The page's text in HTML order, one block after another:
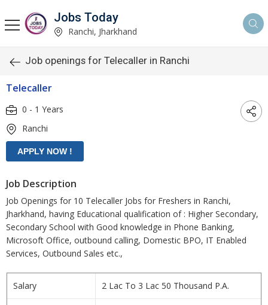
Jobs Today
Ranchi, Jharkhand
Job openings for Telecaller in Ranchi
Telecaller
0 - 1 Years
Ranchi
Job Description
Job Openings for 10 Telecaller Jobs for Freshers in Ranchi,
Jharkhand, having Educational qualification of : Higher Secondary,
Secondary School with Good knowledge in Phone Banking,
Microsoft Office, outbound calling, Domestic BPO, IT Enabled
Services, Outbound Sales etc.,
Salary 2 Lac To 3 Lac 50 Thousand P.A.